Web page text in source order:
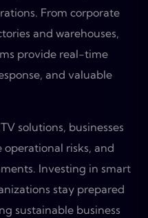
From corporate
and warehouses,
provide real-time
and valuable
solutions, businesses
risks, and
Investing in smart
stay prepared
sustainable business